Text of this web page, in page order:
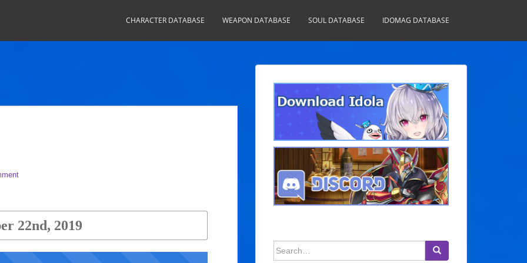
CHARACTER DATABASE WEAPON DATABASE SOUL DATABASE IDOMAG DATABASE
22nd, 2019
Search
for: